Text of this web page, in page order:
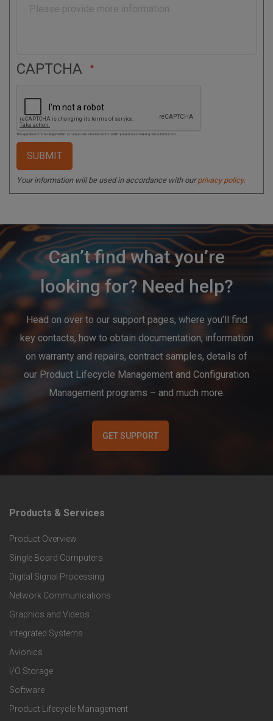
CAPTCHA
This question is for testing whether or not you are a human visitor and to prevent automated spam submissions.
Your information will be used in accordance with ourprivacy policy.
Can’t find what you’re
looking for? Need help?
Head on over to our support pages, where you’ll find
key contacts, how to obtain documentation, information
on warranty and repairs, contract samples, details of
our Product Lifecycle Management and Configuration
Management programs – and much more.
GET SUPPORT
F
o
o
t
e
r
P
r
Products & Services
Product Overview
Single Board Computers
Digital Signal Processing
Network Communications
Graphics and Videos
Integrated Systems
Avionics
I/O Storage
Software
Product Lifecycle Management